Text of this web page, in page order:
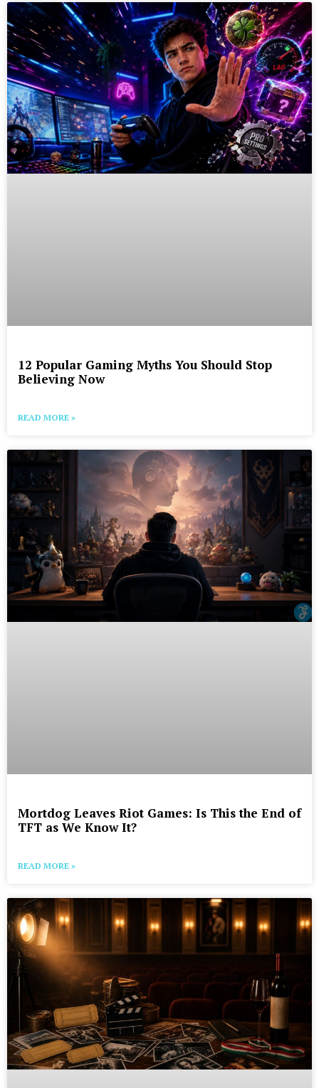
12 Popular Gaming Myths You Should Stop
Believing Now
READ MORE »
Mortdog Leaves Riot Games: Is This the End of
TFT as We Know It?
READ MORE »